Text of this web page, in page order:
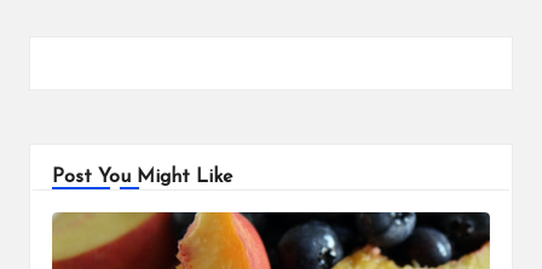
Post You Might Like